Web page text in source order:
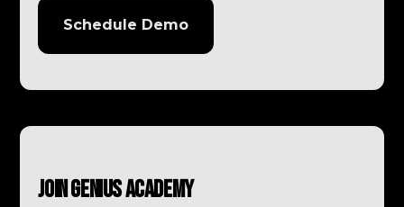
Schedule Demo
Join Genius Academy